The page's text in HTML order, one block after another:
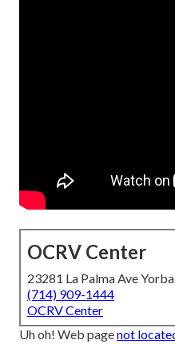
OCRV Center
23281 La Palma Ave
(714) 909-1444
OCRV Center
Uh oh! Web pagenot